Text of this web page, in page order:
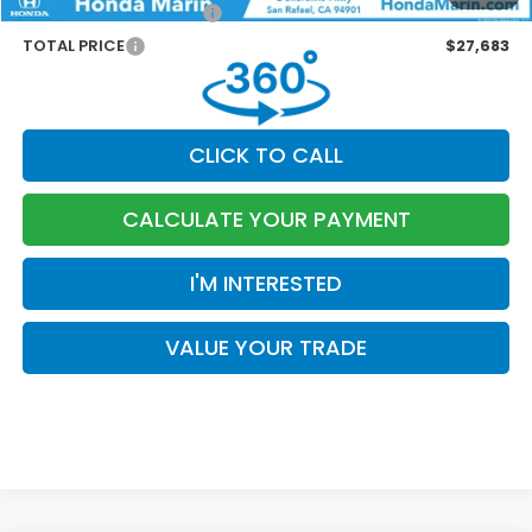
Honda Graduate Offer
-$500
TOTAL PRICE
$27,683
CLICK TO CALL
CALCULATE YOUR PAYMENT
I'M INTERESTED
VALUE YOUR TRADE